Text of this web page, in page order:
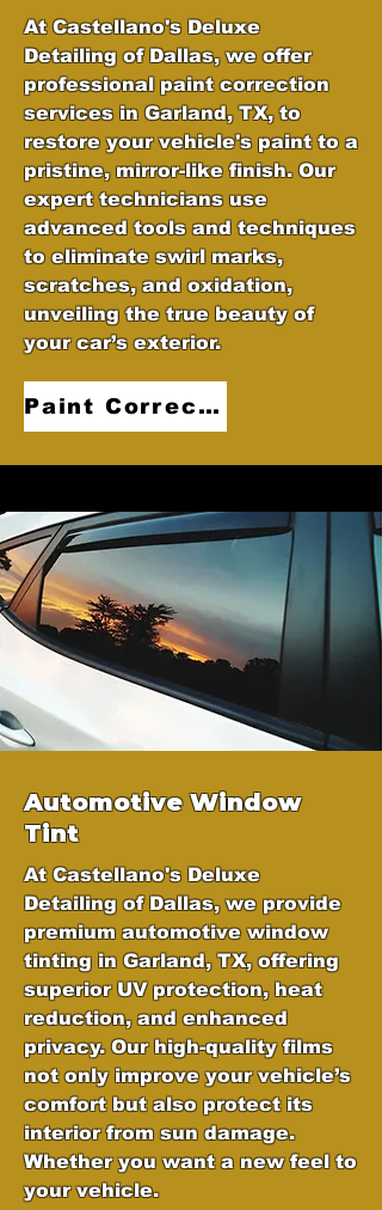
At Castellano's Deluxe
Detailing of Dallas, we offer
professional paint correction
services in Garland, TX, to
restore your vehicle's paint to a
pristine, mirror-like finish. Our
expert technicians use
advanced tools and techniques
to eliminate swirl marks,
scratches, and oxidation,
unveiling the true beauty of
your car’s exterior.
Paint Correction
Automotive Window
Tint
At Castellano's Deluxe
Detailing of Dallas, we provide
premium automotive window
tinting in Garland, TX, offering
superior UV protection, heat
reduction, and enhanced
privacy. Our high-quality films
not only improve your vehicle’s
comfort but also protect its
interior from sun damage.
Whether you want a new feel to
your vehicle.